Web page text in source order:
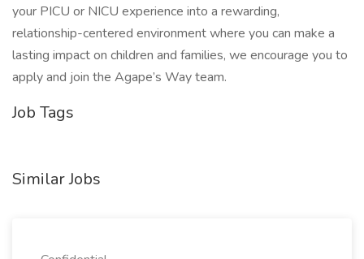
your PICU or NICU experience into a rewarding,
relationship-centered environment where you can make a
lasting impact on children and families, we encourage you to
apply and join the Agape’s Way team.
Job Tags
Similar Jobs